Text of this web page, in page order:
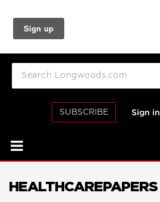
SUBSCRIBE Sign in
HEALTHCAREPAPERS